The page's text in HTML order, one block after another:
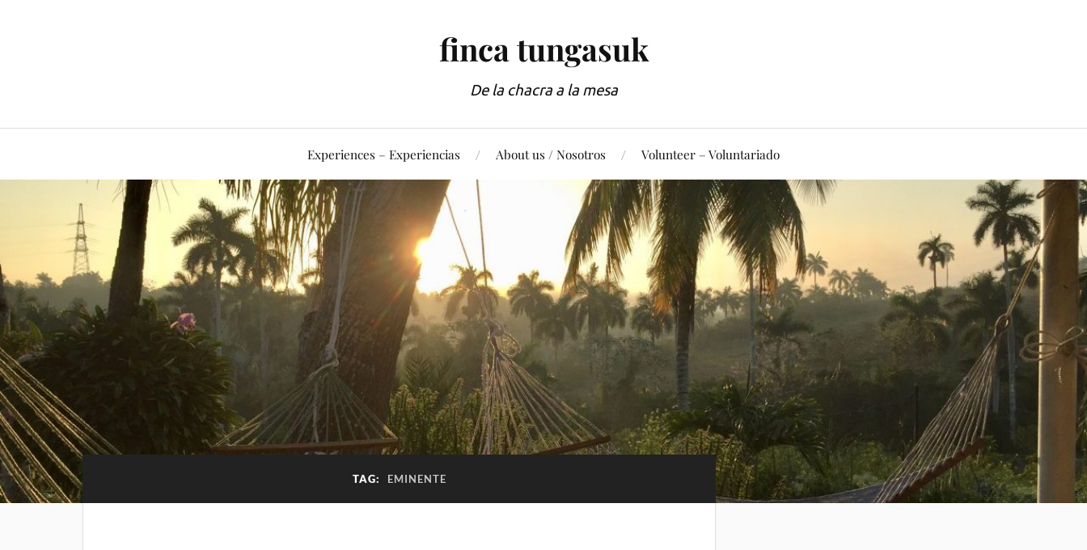
finca tungasuk
De la chacra a la mesa
Experiences – Experiencias About us / Nosotros Volunteer – Voluntariado
TAG: EMINENTE